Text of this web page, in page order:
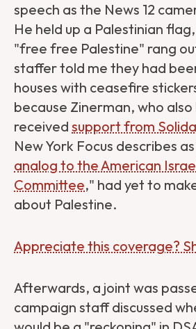
speech as the News 12
He held up a Palestinian
"free free Palestine" rang
staffer told me they had
houses with ceasefire
because Zinerman, who also
received support from
New York Focus describes
analog to the American
Committee," had yet to
about Palestine.
Appreciate this coverage?
Afterwards, a joint was
campaign staff discussed